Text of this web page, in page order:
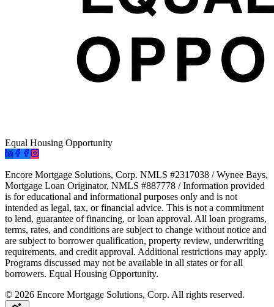
Equal Housing Opportunity
Encore Mortgage Solutions, Corp. NMLS #2317038 / Wynee Bays,
Mortgage Loan Originator, NMLS #887778 / Information provided
is for educational and informational purposes only and is not
intended as legal, tax, or financial advice. This is not a commitment
to lend, guarantee of financing, or loan approval. All loan programs,
terms, rates, and conditions are subject to change without notice and
are subject to borrower qualification, property review, underwriting
requirements, and credit approval. Additional restrictions may apply.
Programs discussed may not be available in all states or for all
borrowers. Equal Housing Opportunity.
© 2026 Encore Mortgage Solutions, Corp. All rights reserved.